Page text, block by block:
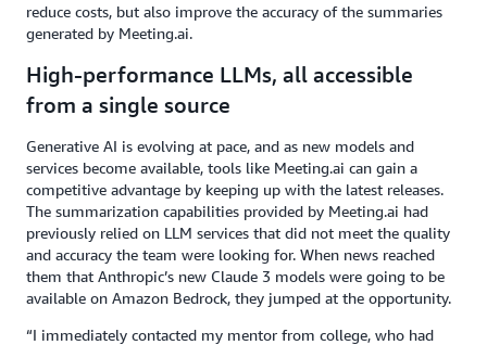
reduce costs, but also improve the accuracy of the summaries
generated by Meeting.ai.
High-performance LLMs, all accessible
from a single source
Generative AI is evolving at pace, and as new models and
services become available, tools like Meeting.ai can gain a
competitive advantage by keeping up with the latest releases.
The summarization capabilities provided by Meeting.ai had
previously relied on LLM services that did not meet the quality
and accuracy the team were looking for. When news reached
them that Anthropic’s new Claude 3 models were going to be
available on Amazon Bedrock, they jumped at the opportunity.
“I immediately contacted my mentor from college, who had